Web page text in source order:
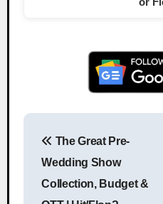
The Great Pre-
Wedding Show
Collection, Budget &